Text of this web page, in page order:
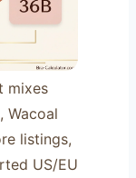
mixes
Wacoal
listings,
US/EU